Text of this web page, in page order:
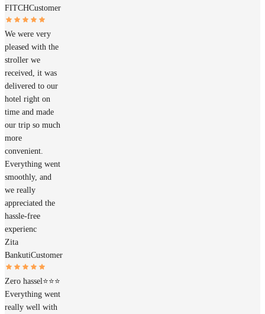
FITCHCustomer
We were very
pleased with the
stroller we
received, it was
delivered to our
hotel right on
time and made
our trip so much
more
convenient.
Everything went
smoothly, and
we really
appreciated the
hassle-free
experienc
Zita
BankutiCustomer
Zero hassel⭐️⭐️⭐️
Everything went
really well with